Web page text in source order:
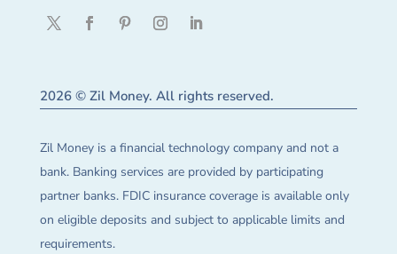
2026 © Zil Money. All rights reserved.
Zil Money is a financial technology company and not a
bank. Banking services are provided by participating
partner banks. FDIC insurance coverage is available only
on eligible deposits and subject to applicable limits and
requirements.